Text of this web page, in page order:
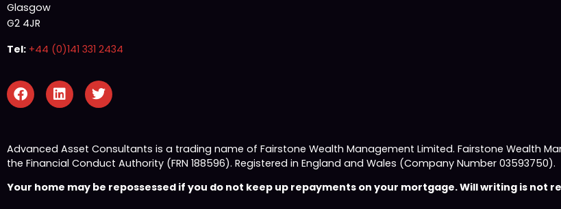
Glasgow
G2 4JR
Tel: +44 (0)141 331 2434
Advanced Asset Consultants is a trading name of Fairstone Wealth Management Limited. Fairstone Wealth
the Financial Conduct Authority (FRN 188596). Registered in England and Wales (Company Number 03593750).
Your home may be repossessed if you do not keep up repayments on your mortgage. Will writing is not